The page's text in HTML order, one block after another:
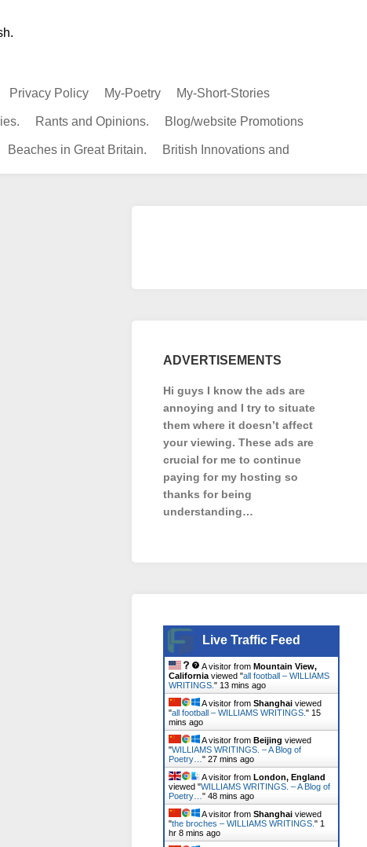
Privacy Policy My-Poetry My-Short-Stories
Rants and Opinions. Blog/website Promotions
Beaches in Great Britain. British Innovations and
ADVERTISEMENTS
Hi guys I know the ads are
annoying and I try to situate
them where it doesn’t affect
your viewing. These ads are
crucial for me to continue
paying for my hosting so
thanks for being
understanding…
Live Traffic Feed
A visitor from Mountain View,
California viewed "all football – WILLIAMS
WRITINGS. " 13 mins ago
A visitor from Shanghai viewed
"all football – WILLIAMS WRITINGS. " 15
mins ago
A visitor from Beijing viewed
"WILLIAMS WRITINGS. – A Blog of
Poetry… " 27 mins ago
A visitor from London, England
viewed "WILLIAMS WRITINGS. – A Blog of
Poetry… " 48 mins ago
A visitor from Shanghai viewed
"the broches – WILLIAMS WRITINGS. " 1
hr 8 mins ago